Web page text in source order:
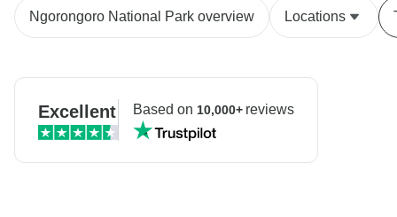
Ngorongoro National Park overview Locations
Excellent Based on 10,000+reviews